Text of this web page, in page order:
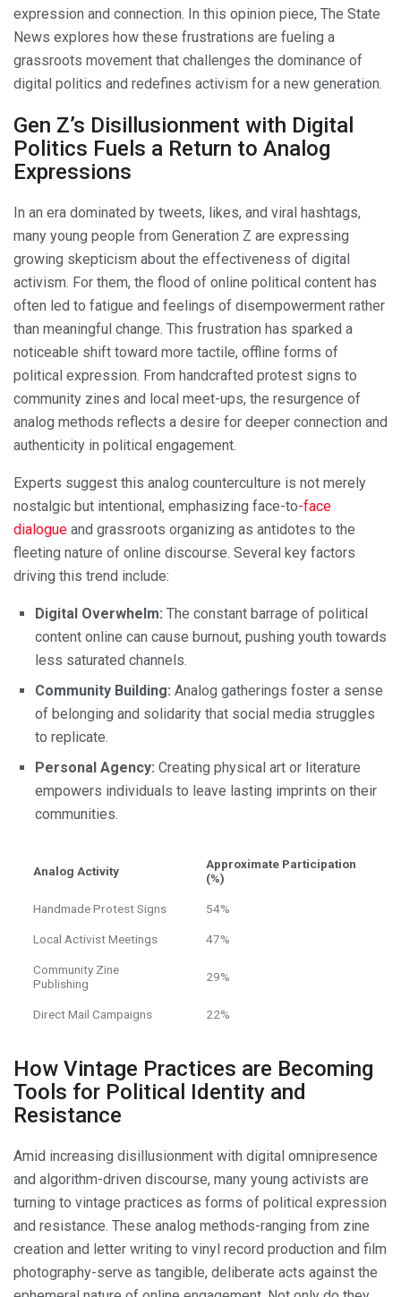
expression and connection. In this opinion piece, The State
News explores how these frustrations are fueling a
grassroots movement that challenges the dominance of
digital politics and redefines activism for a new generation.
Gen Z’s Disillusionment with Digital
Politics Fuels a Return to Analog
Expressions
In an era dominated by tweets, likes, and viral hashtags,
many young people from Generation Z are expressing
growing skepticism about the effectiveness of digital
activism. For them, the flood of online political content has
often led to fatigue and feelings of disempowerment rather
than meaningful change. This frustration has sparked a
noticeable shift toward more tactile, offline forms of
political expression. From handcrafted protest signs to
community zines and local meet-ups, the resurgence of
analog methods reflects a desire for deeper connection and
authenticity in political engagement.
Experts suggest this analog counterculture is not merely
nostalgic but intentional, emphasizing face-to-face
dialogue and grassroots organizing as antidotes to the
fleeting nature of online discourse. Several key factors
driving this trend include:
Digital Overwhelm: The constant barrage of political
content online can cause burnout, pushing youth towards
less saturated channels.
Community Building: Analog gatherings foster a sense
of belonging and solidarity that social media struggles
to replicate.
Personal Agency: Creating physical art or literature
empowers individuals to leave lasting imprints on their
communities.
Analog Activity
Approximate Participation
(%)
Handmade Protest Signs 54%
Local Activist Meetings 47%
Community Zine
Publishing
29%
Direct Mail Campaigns 22%
How Vintage Practices are Becoming
Tools for Political Identity and
Resistance
Amid increasing disillusionment with digital omnipresence
and algorithm-driven discourse, many young activists are
turning to vintage practices as forms of political expression
and resistance. These analog methods-ranging from zine
creation and letter writing to vinyl record production and film
photography-serve as tangible, deliberate acts against the